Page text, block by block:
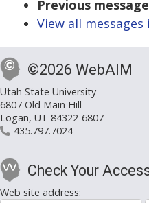
Previous
View all
©2026 WebAIM
Utah State University
6807 Old Main Hill
Logan, UT 84322-6807
435.797.7024
Check Your
Web site address: